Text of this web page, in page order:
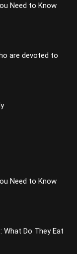
Need to Know
are devoted to
Need to Know
Do They Eat